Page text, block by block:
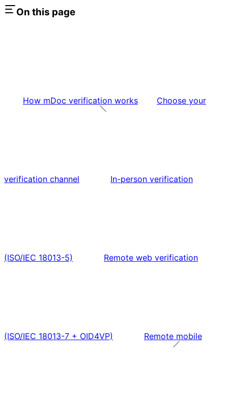
On this page
How mDoc verification works Choose your
verification channel In-person verification
(ISO/IEC 18013-5) Remote web verification
(ISO/IEC 18013-7 + OID4VP) Remote mobile